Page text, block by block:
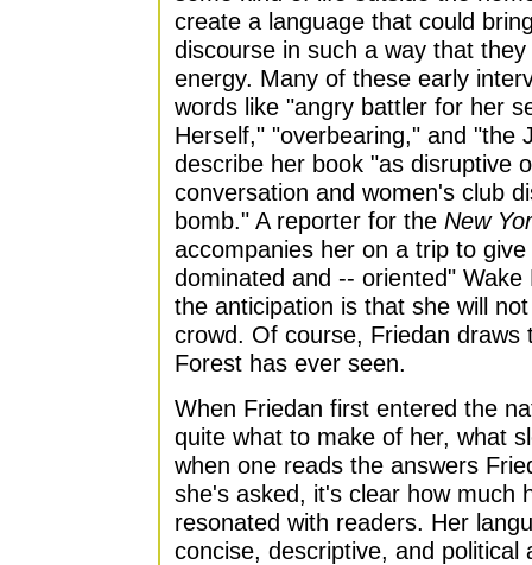
create a language that could
discourse in such a way that
energy. Many of these early
words like "angry battler for her
Herself," "overbearing," and "the
describe her book "as disruptive
conversation and women's club
bomb." A reporter for the New
accompanies her on a trip to
dominated and -- oriented"
the anticipation is that she will
crowd. Of course, Friedan draws
Forest has ever seen.
When Friedan first entered the
quite what to make of her, what
when one reads the answers
she's asked, it's clear how much
resonated with readers. Her
concise, descriptive, and political